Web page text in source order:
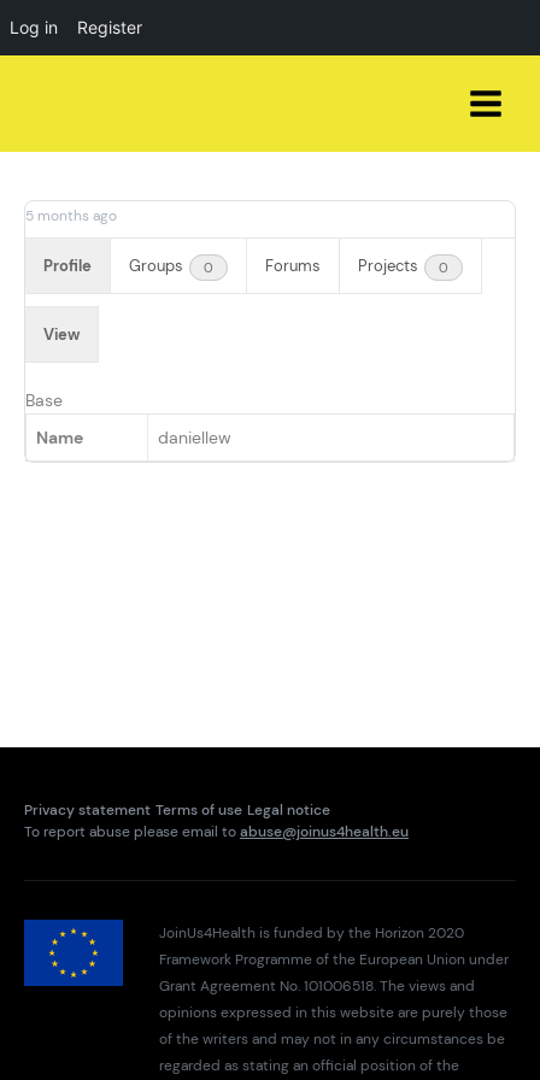
Log in Register
5 months ago
Profile Groups 0 Forums Projects 0
View
Base
Name
daniellew
Privacy statement Terms of use Legal notice
To report abuse please email toabuse@joinus4health.eu
JoinUs4Health is funded by the Horizon 2020
Framework Programme of the European Union under
Grant Agreement No. 101006518. The views and
opinions expressed in this website are purely those
of the writers and may not in any circumstances be
regarded as stating an official position of the